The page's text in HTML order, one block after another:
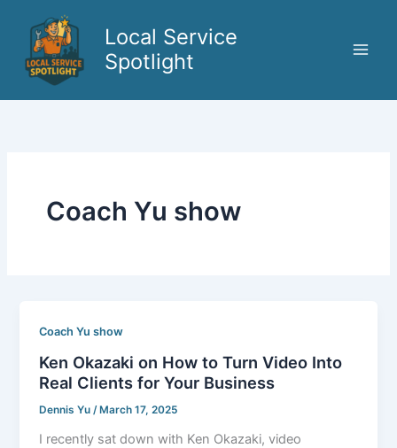
content
Local Service
Spotlight
Coach Yu show
Coach Yu show
Ken Okazaki on How to Turn Video Into
Real Clients for Your Business
Dennis Yu /March 17, 2025
I recently sat down with Ken Okazaki, video